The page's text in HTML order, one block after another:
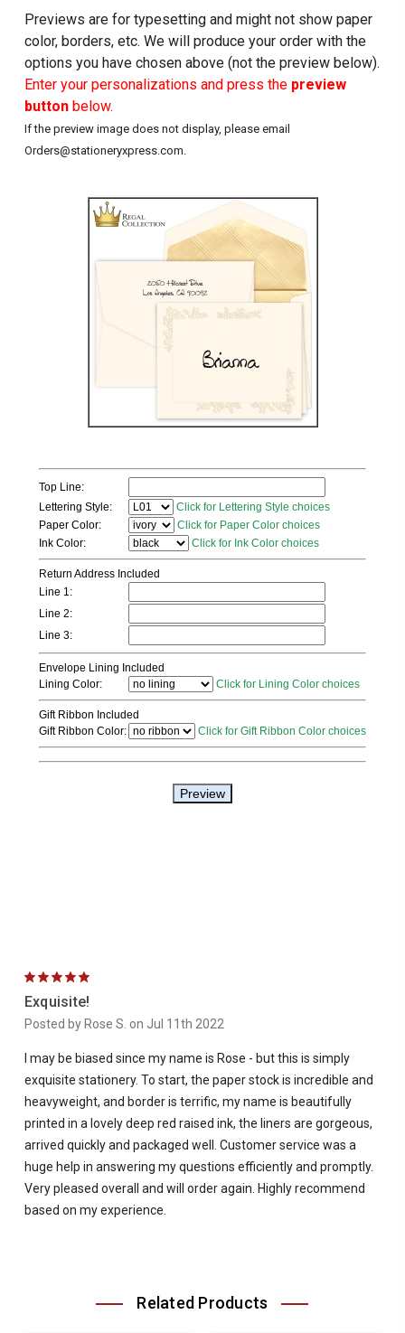
Previews are for typesetting and might not show paper
color, borders, etc. We will produce your order with the
options you have chosen above (not the preview below).
Enter your personalizations and press the preview
buttonbelow.
If the preview image does not display, please email
Orders@stationeryxpress.com.
5
Exquisite!
Posted by Rose S. on Jul 11th 2022
I may be biased since my name is Rose - but this is simply
exquisite stationery. To start, the paper stock is incredible and
heavyweight, and border is terrific, my name is beautifully
printed in a lovely deep red raised ink, the liners are gorgeous,
arrived quickly and packaged well. Customer service was a
huge help in answering my questions efficiently and promptly.
Very pleased overall and will order again. Highly recommend
based on my experience.
Related Products